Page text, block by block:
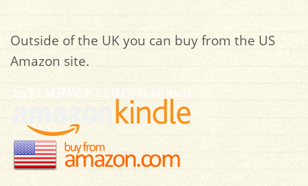
Outside of the UK you can buy from the US
Amazon site.